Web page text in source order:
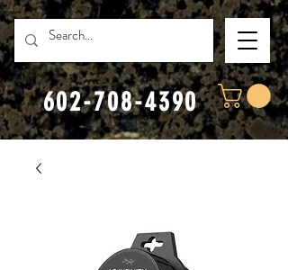
602-708-4390